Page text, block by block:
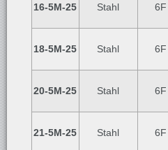
16-5M-25 Stahl 6F
18-5M-25 Stahl 6F
20-5M-25 Stahl 6F
21-5M-25 Stahl 6F